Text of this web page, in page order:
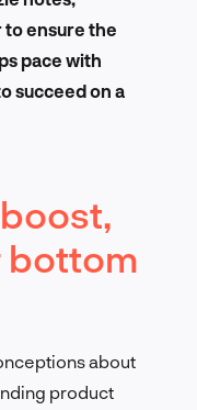
ensure the
pace with
succeed on a
bottom
about
product